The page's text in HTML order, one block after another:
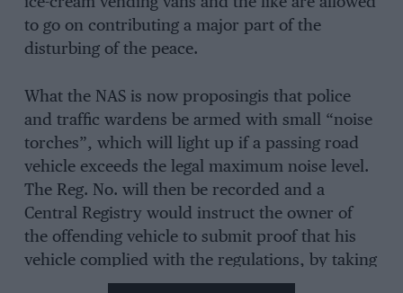
to go on contributing a major part of the
disturbing of the peace.
What the NAS is now proposingis that police
and traffic wardens be armed with small “noise
torches”, which will light up if a passing road
vehicle exceeds the legal maximum noise level.
The Reg. No. will then be recorded and a
Central Registry would instruct the owner of
the offending vehicle to submit proof that his
vehicle complied with the regulations, by taking
it to a Garage Testing Station for noise